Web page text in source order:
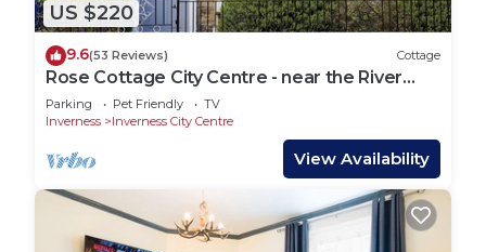
US $220
9.6(53 Reviews) Cottage
Rose Cottage City Centre - near the River
Ness
Parking Pet Friendly
TV
Inverness
Inverness City Centre
View Availability